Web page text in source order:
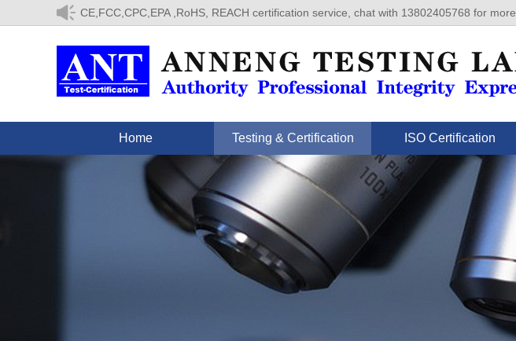
CE,FCC,CPC,EPA ,RoHS, REACH certification service, chat with 13802405768 for more
Home Testing & Certification ISO Certification